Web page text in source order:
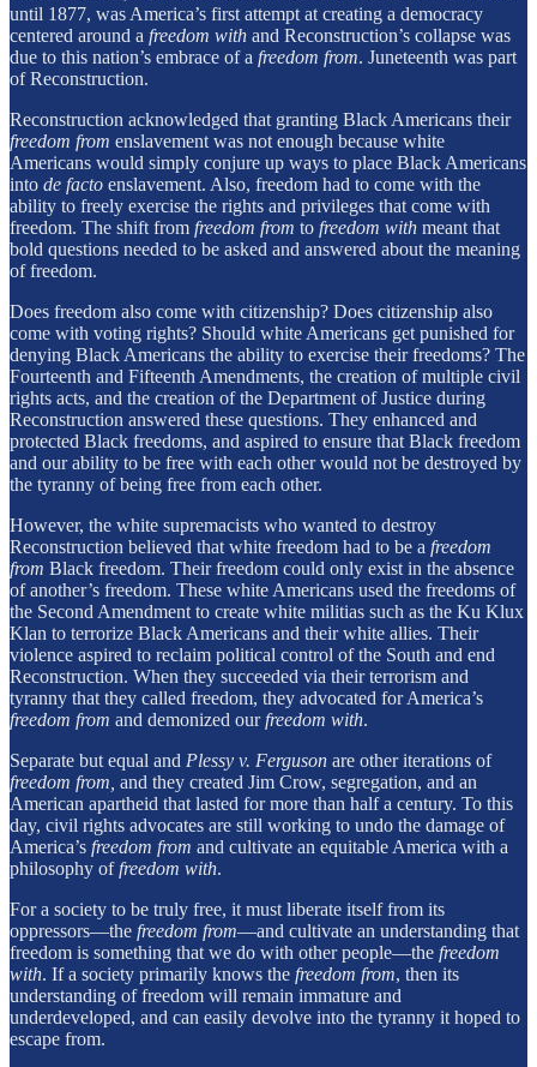
until 1877, was America’s first attempt at creating a democracy
centered around a freedom with and Reconstruction’s collapse was
due to this nation’s embrace of a freedom from. Juneteenth was part
of Reconstruction.
Reconstruction acknowledged that granting Black Americans their
freedom from enslavement was not enough because white
Americans would simply conjure up ways to place Black Americans
into de facto enslavement. Also, freedom had to come with the
ability to freely exercise the rights and privileges that come with
freedom. The shift from freedom from to freedom with meant that
bold questions needed to be asked and answered about the meaning
of freedom.
Does freedom also come with citizenship? Does citizenship also
come with voting rights? Should white Americans get punished for
denying Black Americans the ability to exercise their freedoms? The
Fourteenth and Fifteenth Amendments, the creation of multiple civil
rights acts, and the creation of the Department of Justice during
Reconstruction answered these questions. They enhanced and
protected Black freedoms, and aspired to ensure that Black freedom
and our ability to be free with each other would not be destroyed by
the tyranny of being free from each other.
However, the white supremacists who wanted to destroy
Reconstruction believed that white freedom had to be a freedom
from Black freedom. Their freedom could only exist in the absence
of another’s freedom. These white Americans used the freedoms of
the Second Amendment to create white militias such as the Ku Klux
Klan to terrorize Black Americans and their white allies. Their
violence aspired to reclaim political control of the South and end
Reconstruction. When they succeeded via their terrorism and
tyranny that they called freedom, they advocated for America’s
freedom from and demonized ourfreedom with.
Separate but equal and Plessy v. Ferguson are other iterations of
freedom from, and they created Jim Crow, segregation, and an
American apartheid that lasted for more than half a century. To this
day, civil rights advocates are still working to undo the damage of
America’s freedom from and cultivate an equitable America with a
philosophy offreedom with.
For a society to be truly free, it must liberate itself from its
oppressors—the freedom from—and cultivate an understanding that
freedom is something that we do with other people—the freedom
with. If a society primarily knows the freedom from, then its
understanding of freedom will remain immature and
underdeveloped, and can easily devolve into the tyranny it hoped to
escape from.